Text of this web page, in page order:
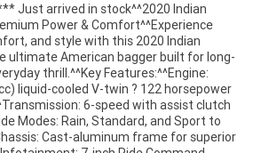
Just arrived in stock^^2020 Indian
Power & Comfort^^Experience
and style with this 2020 Indian
ultimate American bagger built for long-
thrill.^^Key Features:^^Engine:
liquid-cooled V-twin ? 122 horsepower
6-speed with assist clutch
Modes: Rain, Standard, and Sport to
Cast-aluminum frame for superior